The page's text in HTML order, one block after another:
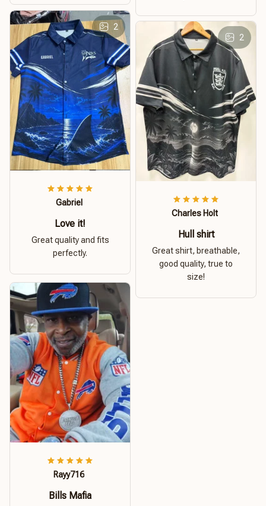
2
Gabriel
Love it!
Great quality and fits
perfectly.
2
Charles Holt
Hull shirt
Great shirt, breathable,
good quality, true to
size!
Rayy716
Bills Mafia